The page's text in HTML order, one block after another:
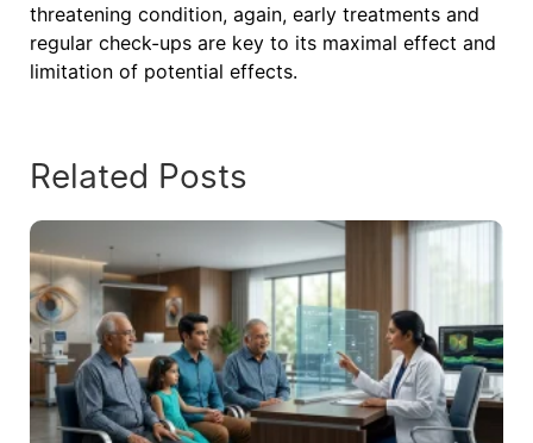
threatening condition, again, early treatments and
regular check-ups are key to its maximal effect and
limitation of potential effects.
Related Posts